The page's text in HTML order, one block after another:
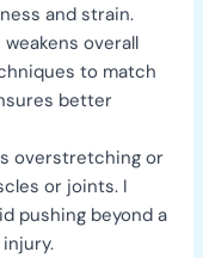
and strain.
overall
to match
better
overstretching or
or joints. I
pushing beyond a